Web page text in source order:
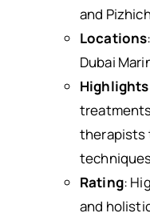
and
Locations
Dubai
Highlights
therapists
Rating:
and